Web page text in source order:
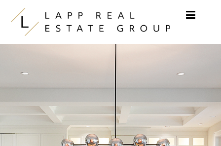
Skip to content